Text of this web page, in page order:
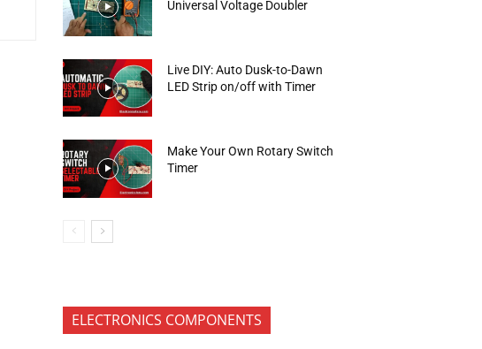
Universal Voltage Doubler
Live DIY: Auto Dusk-to-Dawn
LED Strip on/off with Timer
Make Your Own Rotary Switch
Timer
ELECTRONICS COMPONENTS